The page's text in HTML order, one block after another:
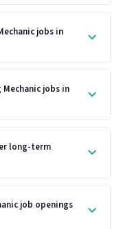
jobs in
jobs in
long-term
job openings